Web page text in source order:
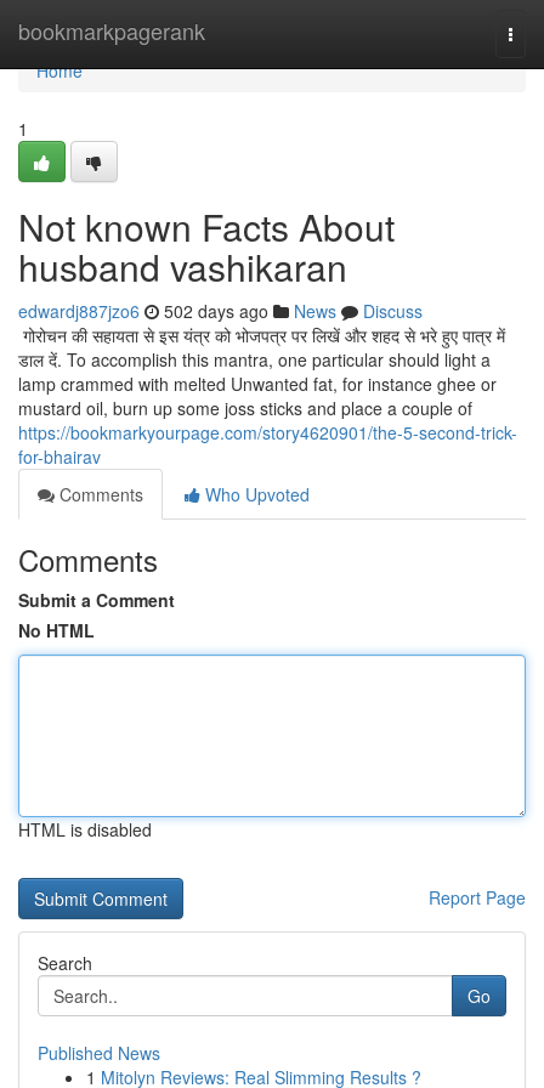
bookmarkpagerank
Home
Home
1
Not known Facts About
husband vashikaran
edwardj887jzo6 502 days ago News
Discuss
गोरोचन की सहायता से इस यंत्र को भोजपत्र पर लिखें और शहद से भरे हुए पात्र में
डाल दें. To accomplish this mantra, one particular should light a
lamp crammed with melted Unwanted fat, for instance ghee or
mustard oil, burn up some joss sticks and place a couple of
https://bookmarkyourpage.com/story4620901/the-5-second-trick-
for-bhairav
Comments
Who Upvoted
Comments
Submit a Comment
No HTML
HTML is disabled
Report Page
Search
Go
Published News
1 Mitolyn Reviews: Real Slimming Results ?